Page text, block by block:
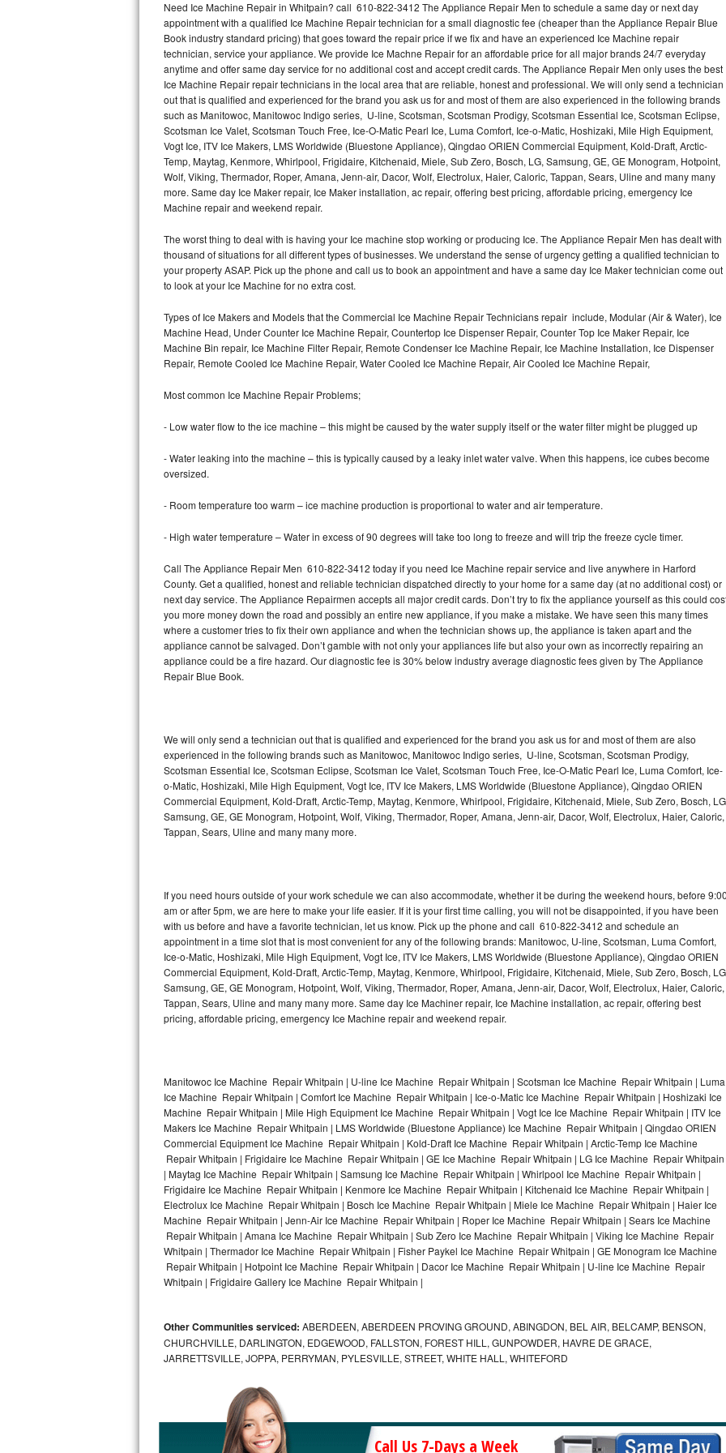
Thermador Repair
U-line Repair
Viking Repair
Whirlpool Repair
Wolf Repair
Asko Repair
Speed Queen Repair
Danby Repair
Marvel Repair
Lynx Repair
Dacor Repair
Frigidaire Gallery Repair
Whirlpool Gold Repair
Kenmore Elite Repair
GE Artistry Repair
Whirlpool Duet Repair
Maytag Bravos Repair
Frigidaire Professional Repair
Whirlpool Smart Repair
Whirlpool Sidekicks Repair
Maytag Maxima Repair
Samsung Chef Collection Repair
Bosch Axxis Repair
Bosch 500 Series Repair
Bosch 800 Series Repair
Samsung Aquajet Repair
Samsung Superspeed Repair
LG Studio Repair
LG Turbowash Repair
LG Stackable Repair
LG Steam Repair
GE True Temp Repair
Need Ice Machine Repair in Whitpain? call 610-822-3412 The Appliance Repair Men to schedule a same day or next day
appointment with a qualified Ice Machine Repair technician for a small diagnostic fee (cheaper than the Appliance Repair Blue
Book industry standard pricing) that goes toward the repair price if we fix and have an experienced Ice Machine repair
technician, service your appliance. We provide Ice Machne Repair for an affordable price for all major brands 24/7 everyday
anytime and offer same day service for no additional cost and accept credit cards. The Appliance Repair Men only uses the best
Ice Machine Repair repair technicians in the local area that are reliable, honest and professional. We will only send a technician
out that is qualified and experienced for the brand you ask us for and most of them are also experienced in the following brands
such as Manitowoc, Manitowoc Indigo series, U-line, Scotsman, Scotsman Prodigy, Scotsman Essential Ice, Scotsman Eclipse,
Scotsman Ice Valet, Scotsman Touch Free, Ice-O-Matic Pearl Ice, Luma Comfort, Ice-o-Matic, Hoshizaki, Mile High Equipment,
Vogt Ice, ITV Ice Makers, LMS Worldwide (Bluestone Appliance), Qingdao ORIEN Commercial Equipment, Kold-Draft, Arctic-
Temp, Maytag, Kenmore, Whirlpool, Frigidaire, Kitchenaid, Miele, Sub Zero, Bosch, LG, Samsung, GE, GE Monogram, Hotpoint,
Wolf, Viking, Thermador, Roper, Amana, Jenn-air, Dacor, Wolf, Electrolux, Haier, Caloric, Tappan, Sears, Uline and many many
more. Same day Ice Maker repair, Ice Maker installation, ac repair, offering best pricing, affordable pricing, emergency Ice
Machine repair and weekend repair.
The worst thing to deal with is having your Ice machine stop working or producing Ice. The Appliance Repair Men has dealt with
thousand of situations for all different types of businesses. We understand the sense of urgency getting a qualified technician to
your property ASAP. Pick up the phone and call us to book an appointment and have a same day Ice Maker technician come out
to look at your Ice Machine for no extra cost.
Types of Ice Makers and Models that the Commercial Ice Machine Repair Technicians repair include, Modular (Air & Water), Ice
Machine Head, Under Counter Ice Machine Repair, Countertop Ice Dispenser Repair, Counter Top Ice Maker Repair, Ice
Machine Bin repair, Ice Machine Filter Repair, Remote Condenser Ice Machine Repair, Ice Machine Installation, Ice Dispenser
Repair, Remote Cooled Ice Machine Repair, Water Cooled Ice Machine Repair, Air Cooled Ice Machine Repair,
Most common Ice Machine Repair Problems;
- Low water flow to the ice machine – this might be caused by the water supply itself or the water filter might be plugged up
- Water leaking into the machine – this is typically caused by a leaky inlet water valve. When this happens, ice cubes become
oversized.
- Room temperature too warm – ice machine production is proportional to water and air temperature.
- High water temperature – Water in excess of 90 degrees will take too long to freeze and will trip the freeze cycle timer.
Call The Appliance Repair Men 610-822-3412 today if you need Ice Machine repair service and live anywhere in Harford
County. Get a qualified, honest and reliable technician dispatched directly to your home for a same day (at no additional cost) or
next day service. The Appliance Repairmen accepts all major credit cards. Don’t try to fix the appliance yourself as this could
you more money down the road and possibly an entire new appliance, if you make a mistake. We have seen this many times
where a customer tries to fix their own appliance and when the technician shows up, the appliance is taken apart and the
appliance cannot be salvaged. Don’t gamble with not only your appliances life but also your own as incorrectly repairing an
appliance could be a fire hazard. Our diagnostic fee is 30% below industry average diagnostic fees given by The Appliance
Repair Blue Book.
We will only send a technician out that is qualified and experienced for the brand you ask us for and most of them are also
experienced in the following brands such as Manitowoc, Manitowoc Indigo series, U-line, Scotsman, Scotsman Prodigy,
Scotsman Essential Ice, Scotsman Eclipse, Scotsman Ice Valet, Scotsman Touch Free, Ice-O-Matic Pearl Ice, Luma Comfort, Ice-
o-Matic, Hoshizaki, Mile High Equipment, Vogt Ice, ITV Ice Makers, LMS Worldwide (Bluestone Appliance), Qingdao ORIEN
Commercial Equipment, Kold-Draft, Arctic-Temp, Maytag, Kenmore, Whirlpool, Frigidaire, Kitchenaid, Miele, Sub Zero, Bosch,
Samsung, GE, GE Monogram, Hotpoint, Wolf, Viking, Thermador, Roper, Amana, Jenn-air, Dacor, Wolf, Electrolux, Haier, Caloric,
Tappan, Sears, Uline and many many more.
If you need hours outside of your work schedule we can also accommodate, whether it be during the weekend hours, before
am or after 5pm, we are here to make your life easier. If it is your first time calling, you will not be disappointed, if you have been
with us before and have a favorite technician, let us know. Pick up the phone and call 610-822-3412 and schedule an
appointment in a time slot that is most convenient for any of the following brands: Manitowoc, U-line, Scotsman, Luma Comfort,
Ice-o-Matic, Hoshizaki, Mile High Equipment, Vogt Ice, ITV Ice Makers, LMS Worldwide (Bluestone Appliance), Qingdao ORIEN
Commercial Equipment, Kold-Draft, Arctic-Temp, Maytag, Kenmore, Whirlpool, Frigidaire, Kitchenaid, Miele, Sub Zero, Bosch,
Samsung, GE, GE Monogram, Hotpoint, Wolf, Viking, Thermador, Roper, Amana, Jenn-air, Dacor, Wolf, Electrolux, Haier, Caloric,
Tappan, Sears, Uline and many many more. Same day Ice Machiner repair, Ice Machine installation, ac repair, offering best
pricing, affordable pricing, emergency Ice Machine repair and weekend repair.
Manitowoc Ice Machine Repair Whitpain | U-line Ice Machine Repair Whitpain | Scotsman Ice Machine Repair Whitpain | Luma
Ice Machine Repair Whitpain | Comfort Ice Machine Repair Whitpain | Ice-o-Matic Ice Machine Repair Whitpain | Hoshizaki Ice
Machine Repair Whitpain | Mile High Equipment Ice Machine Repair Whitpain | Vogt Ice Ice Machine Repair Whitpain | ITV Ice
Makers Ice Machine Repair Whitpain | LMS Worldwide (Bluestone Appliance) Ice Machine Repair Whitpain | Qingdao ORIEN
Commercial Equipment Ice Machine Repair Whitpain | Kold-Draft Ice Machine Repair Whitpain | Arctic-Temp Ice Machine
Repair Whitpain | Frigidaire Ice Machine Repair Whitpain | GE Ice Machine Repair Whitpain | LG Ice Machine Repair Whitpain
| Maytag Ice Machine Repair Whitpain | Samsung Ice Machine Repair Whitpain | Whirlpool Ice Machine Repair Whitpain |
Frigidaire Ice Machine Repair Whitpain | Kenmore Ice Machine Repair Whitpain | Kitchenaid Ice Machine Repair Whitpain |
Electrolux Ice Machine Repair Whitpain | Bosch Ice Machine Repair Whitpain | Miele Ice Machine Repair Whitpain | Haier Ice
Machine Repair Whitpain | Jenn-Air Ice Machine Repair Whitpain | Roper Ice Machine Repair Whitpain | Sears Ice Machine
Repair Whitpain | Amana Ice Machine Repair Whitpain | Sub Zero Ice Machine Repair Whitpain | Viking Ice Machine Repair
Whitpain | Thermador Ice Machine Repair Whitpain | Fisher Paykel Ice Machine Repair Whitpain | GE Monogram Ice Machine
Repair Whitpain | Hotpoint Ice Machine Repair Whitpain | Dacor Ice Machine Repair Whitpain | U-line Ice Machine Repair
Whitpain | Frigidaire Gallery Ice Machine Repair Whitpain |
Other Communities serviced: ABERDEEN, ABERDEEN PROVING GROUND, ABINGDON, BEL AIR, BELCAMP, BENSON,
CHURCHVILLE, DARLINGTON, EDGEWOOD, FALLSTON, FOREST HILL, GUNPOWDER, HAVRE DE GRACE,
JARRETTSVILLE, JOPPA, PERRYMAN, PYLESVILLE, STREET, WHITE HALL, WHITEFORD
Call Us 7-Days a Week